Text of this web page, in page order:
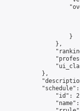
                    }
                },
            },
"schedule":
"id":